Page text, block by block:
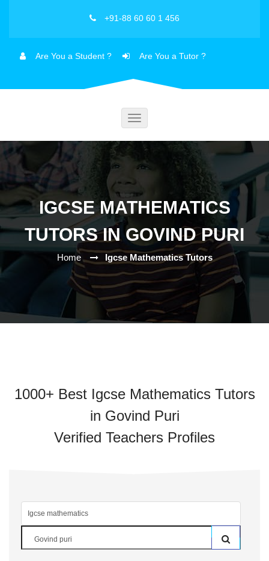
+91-88 60 60 1 456
Are You a Student ? Are You a Tutor ?
Toggle
IGCSE MATHEMATICS
TUTORS IN GOVIND PURI
Home Igcse Mathematics Tutors
1000+ Best Igcse Mathematics Tutors
in Govind Puri
Verified Teachers Profiles